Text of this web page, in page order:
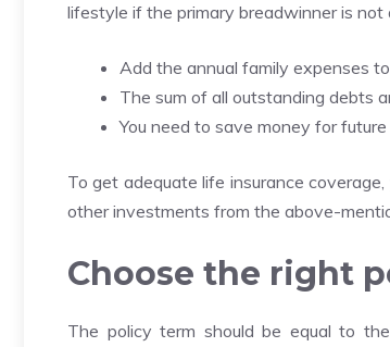
lifestyle if the primary breadwinner is not
Add the annual family expenses
The sum of all outstanding debts
You need to save money for
To get adequate life insurance
other investments from the above-
Choose the right
The policy term should be equal to